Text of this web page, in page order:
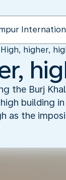
High, higher,
the Burj
building
as the